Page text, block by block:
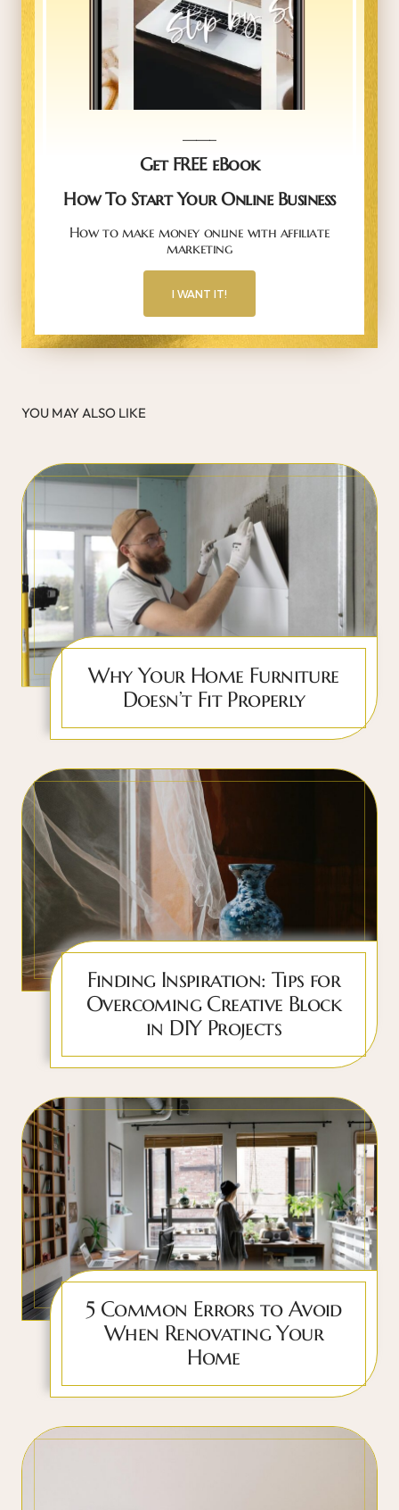
Get FREE eBook
How To Start Your Online Business
How to make money online with affiliate
marketing
I WANT IT!
YOU MAY ALSO LIKE
Why Your Home Furniture
Doesn’t Fit Properly
Finding Inspiration: Tips for
Overcoming Creative Block
in DIY Projects
5 Common Errors to Avoid
When Renovating Your
Home